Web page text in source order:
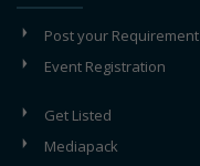
Post your Requirement
Event Registration
Get Listed
Mediapack